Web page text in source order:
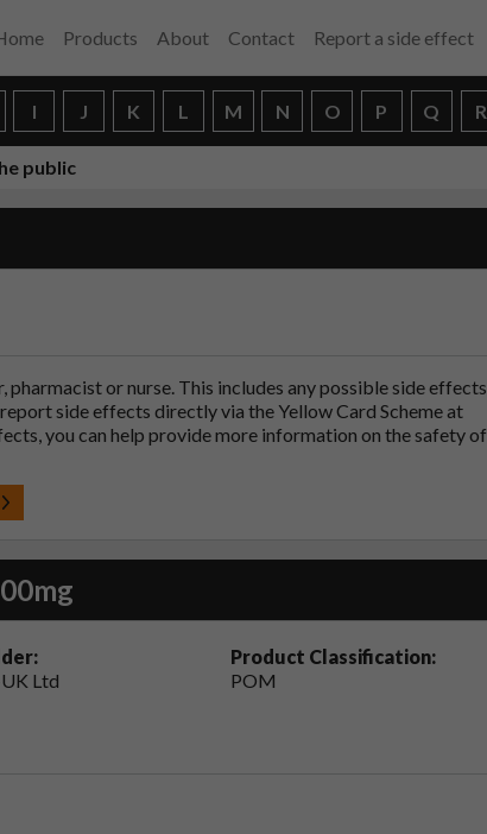
Products About Contact Report a side effect
I J K L M N O P Q R
public
or nurse. This includes any possible side effects
side effects directly via the Yellow Card Scheme at
you can help provide more information on the safety of
Ltd
Product Classification:
POM